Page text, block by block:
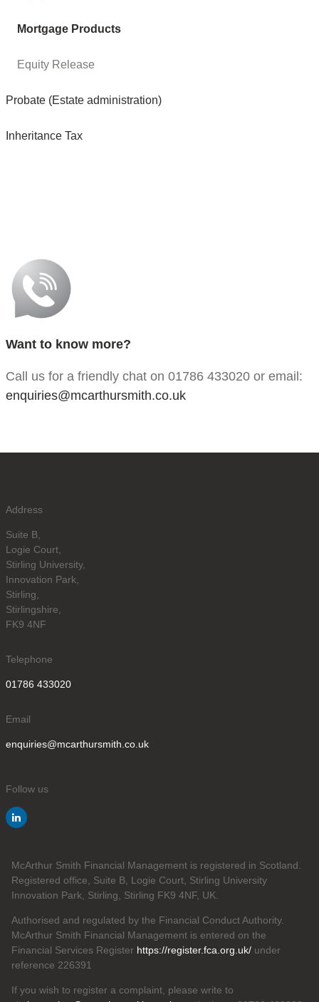
Mortgage Products
Equity Release
Probate (Estate administration)
Inheritance Tax
Want to know more?
Call us for a friendly chat on 01786 433020 or email:
enquiries@mcarthursmith.co.uk
Address
Suite B,
Logie Court,
Stirling University,
Innovation Park,
Stirling,
Stirlingshire,
FK9 4NF
Telephone
01786 433020
Email
enquiries@mcarthursmith.co.uk
Follow us
McArthur Smith Financial Management is registered in Scotland.
Registered office, Suite B, Logie Court, Stirling University
Innovation Park, Stirling, Stirling FK9 4NF, UK.
Authorised and regulated by the Financial Conduct Authority.
McArthur Smith Financial Management is entered on the
Financial Services Register https://register.fca.org.uk/ under
reference 226391
If you wish to register a complaint, please write to